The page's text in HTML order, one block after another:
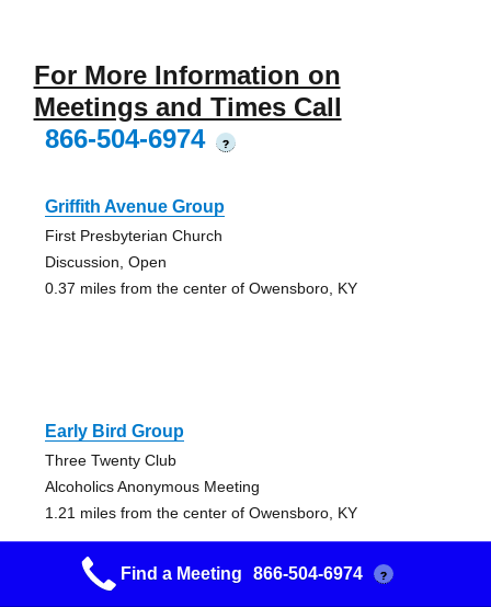
For More Information on
Meetings and Times Call
866-504-6974
?
Griffith Avenue Group
First Presbyterian Church
Discussion, Open
0.37 miles from the center of Owensboro, KY
Early Bird Group
Three Twenty Club
Alcoholics Anonymous Meeting
1.21 miles from the center of Owensboro, KY
Find a Meeting 866-504-6974 ?